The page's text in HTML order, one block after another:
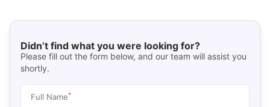
Didn’t find what you were looking for?
Please fill out the form below, and our team will assist you
shortly.
Full Name*